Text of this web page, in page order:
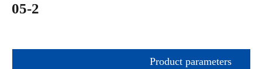
05-2
Product parameters